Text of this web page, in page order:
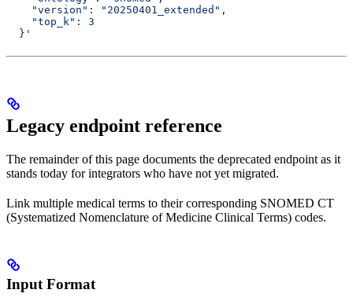
    "version": "20250401_extended",
    "top_k": 3
  }'
Legacy endpoint reference
The remainder of this page documents the deprecated endpoint as it
stands today for integrators who have not yet migrated.
Link multiple medical terms to their corresponding SNOMED CT
(Systematized Nomenclature of Medicine Clinical Terms) codes.
Input Format